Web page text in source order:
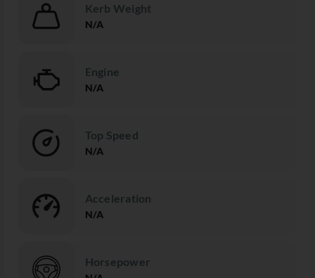
Kerb Weight
N/A
Engine
N/A
Top Speed
N/A
Acceleration
N/A
Horsepower